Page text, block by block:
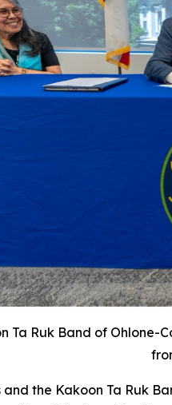
Ta Ruk Band of
the Kakoon Ta Ruk